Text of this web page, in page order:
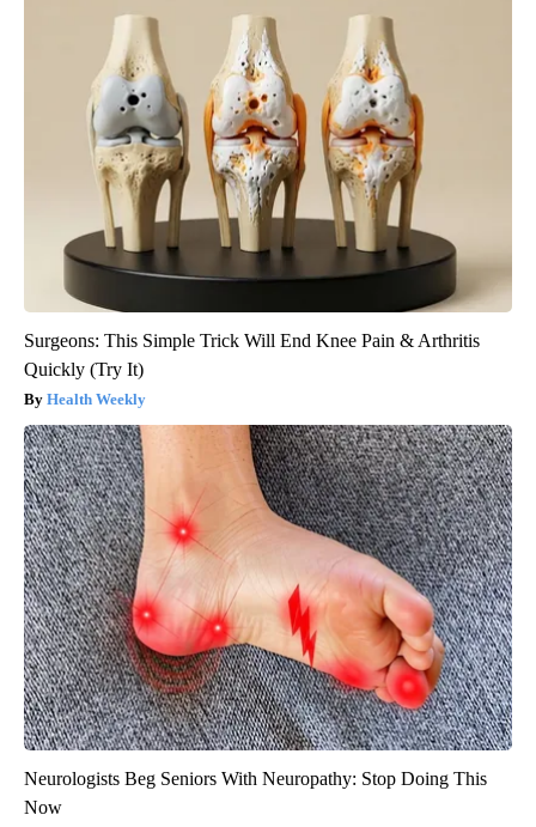
Surgeons: This Simple Trick Will End Knee Pain & Arthritis
Quickly (Try It)
Health Weekly
Neurologists Beg Seniors With Neuropathy: Stop Doing This
Now